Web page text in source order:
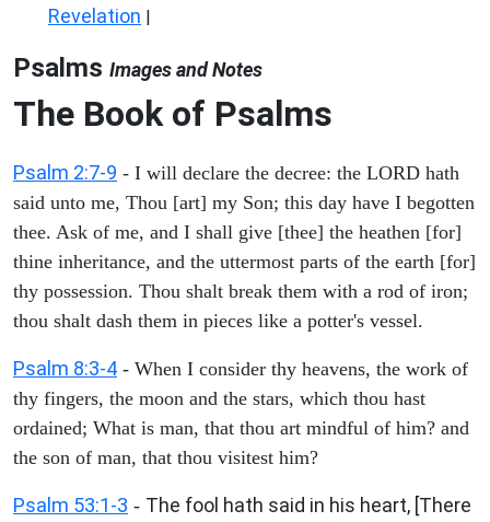
Revelation |
Psalms Images and Notes
The Book of Psalms
Psalm 2:7-9 - I will declare the decree: the LORD hath
said unto me, Thou [art] my Son; this day have I begotten
thee. Ask of me, and I shall give [thee] the heathen [for]
thine inheritance, and the uttermost parts of the earth [for]
thy possession. Thou shalt break them with a rod of iron;
thou shalt dash them in pieces like a potter's vessel.
Psalm 8:3-4 - When I consider thy heavens, the work of
thy fingers, the moon and the stars, which thou hast
ordained; What is man, that thou art mindful of him? and
the son of man, that thou visitest him?
Psalm 53:1-3 - The fool hath said in his heart, [There